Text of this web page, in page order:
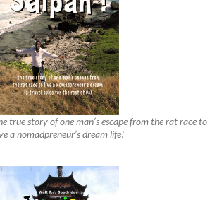
true story of one man’s escape from the rat race to
a nomadpreneur’s dream life!